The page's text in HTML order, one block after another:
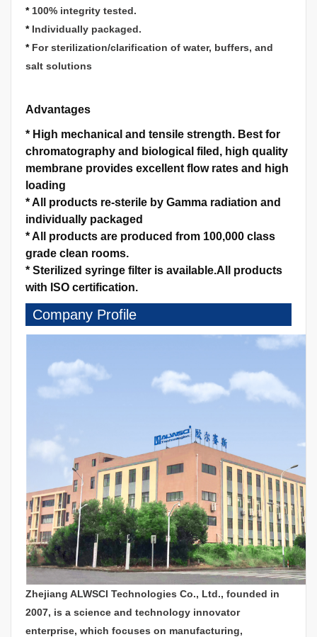
*100% integrity tested.
*Individually packaged.
* For sterilization/clarification of water, buffers, and
salt solutions
Advantages
* High mechanical and tensile strength. Best for
chromatography and biological filed, high quality
membrane provides excellent flow rates and high
loading
*All products re-sterile by Gamma radiation and
individually packaged
*All products are produced from 100,000 class
grade clean rooms.
* Sterilized syringe filter is available.All products
with ISO certification.
Company Profile
Zhejiang ALWSCI Technologies Co., Ltd., founded in
2007, is a science and technology innovator
enterprise, which focuses on manufacturing,